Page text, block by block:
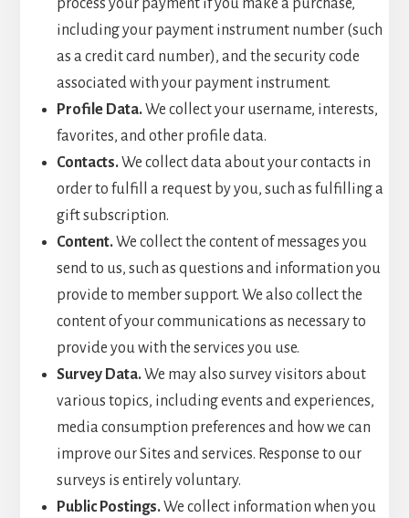
process your payment if you make a purchase,
including your payment instrument number (such
as a credit card number), and the security code
associated with your payment instrument.
Profile Data.We collect your username, interests,
favorites, and other profile data.
Contacts.We collect data about your contacts in
order to fulfill a request by you, such as fulfilling a
gift subscription.
Content.We collect the content of messages you
send to us, such as questions and information you
provide to member support. We also collect the
content of your communications as necessary to
provide you with the services you use.
Survey Data.We may also survey visitors about
various topics, including events and experiences,
media consumption preferences and how we can
improve our Sites and services. Response to our
surveys is entirely voluntary.
Public Postings.We collect information when you